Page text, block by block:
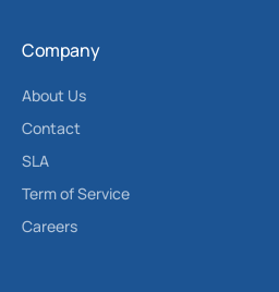
Company
About Us
Contact
SLA
Term of Service
Careers